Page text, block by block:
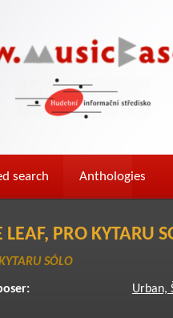
search Anthologies
LEAF, PRO KYTARU
SÓLO
Urban,